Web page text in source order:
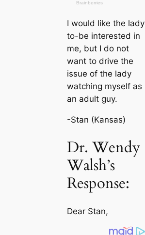
I would like the lady
to-be interested in
me, but I do not
want to drive the
issue of the lady
watching myself as
an adult guy.
-Stan (Kansas)
Dr. Wendy
Walsh’s
Response:
Dear Stan,